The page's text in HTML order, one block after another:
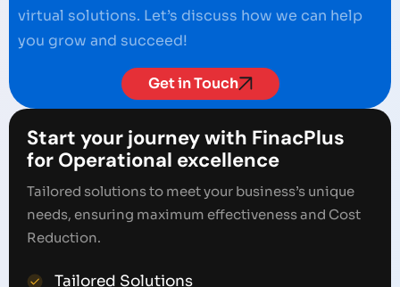
virtual solutions. Let’s discuss how we can help
you grow and succeed!
Get in Touch
Start your journey with FinacPlus
for Operational excellence
Tailored solutions to meet your business’s unique
needs, ensuring maximum effectiveness and Cost
Reduction.
Tailored Solutions